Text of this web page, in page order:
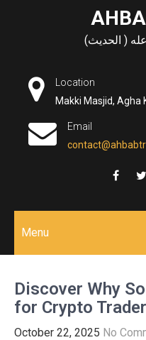
( الحديث)
Location
Makki Masjid, Agha
Email
Menu
Discover Why
for Crypto
October 22, 2025 No